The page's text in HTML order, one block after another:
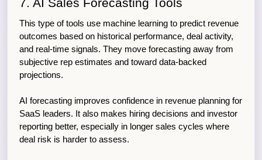
7. AI Sales Forecasting Tools
This type of tools use machine learning to predict revenue
outcomes based on historical performance, deal activity,
and real-time signals. They move forecasting away from
subjective rep estimates and toward data-backed
projections.
AI forecasting improves confidence in revenue planning for
SaaS leaders. It also makes hiring decisions and investor
reporting better, especially in longer sales cycles where
deal risk is harder to assess.